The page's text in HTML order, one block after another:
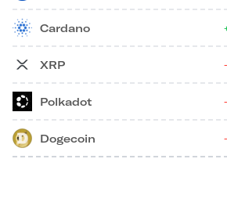
Cardano
XRP
Polkadot
Dogecoin